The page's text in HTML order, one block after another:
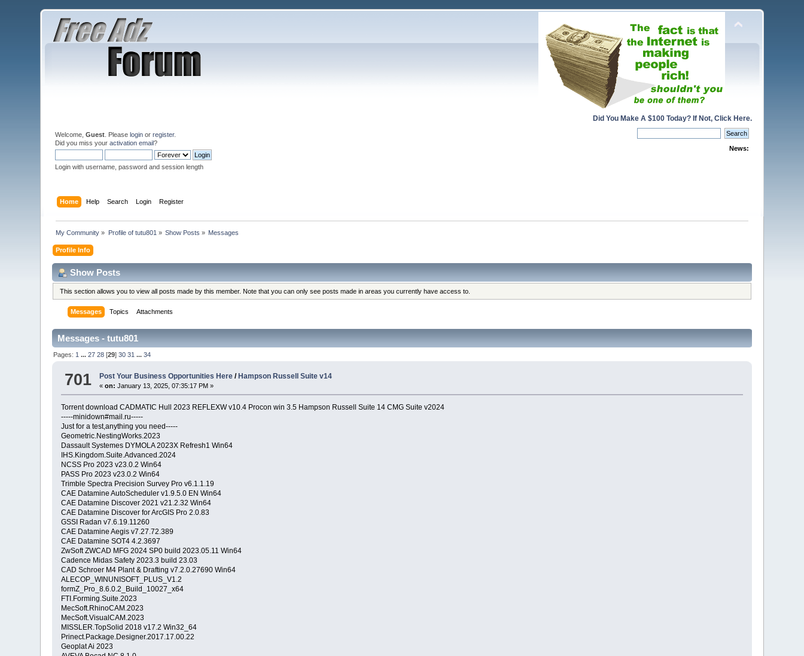
Did You Make A $100 Today? If Not, Click Here.
Welcome,Guest . Pleaselogin orregister.
Did you miss youractivation email?
Login with username, password and session length
News:
Home Help Search Login Register
My Community » Profile of tutu801 » Show Posts » Messages
Profile Info
Show Posts
This section allows you to view all posts made by this member. Note that you can only see posts made in areas you currently have access to.
Messages Topics Attachments
Messages - tutu801
Pages: 1 ...27 28 [29]30 31 ...34
701 Post Your Business Opportunities Here / Hampson Russell Suite v14
«on: January 13, 2025, 07:35:17 PM »
Torrent download CADMATIC Hull 2023 REFLEXW v10.4 Procon win 3.5 Hampson Russell Suite 14 CMG Suite v2024
-----minidown#mail.ru-----
Just for a test,anything you need-----
Geometric.NestingWorks.2023
Dassault Systemes DYMOLA 2023X Refresh1 Win64
IHS.Kingdom.Suite.Advanced.2024
NCSS Pro 2023 v23.0.2 Win64
PASS Pro 2023 v23.0.2 Win64
Trimble Spectra Precision Survey Pro v6.1.1.19
CAE Datamine AutoScheduler v1.9.5.0 EN Win64
CAE Datamine Discover 2021 v21.2.32 Win64
CAE Datamine Discover for ArcGIS Pro 2.0.83
GSSI Radan v7.6.19.11260
CAE Datamine Aegis v7.27.72.389
CAE Datamine SOT4 4.2.3697
ZwSoft ZWCAD MFG 2024 SP0 build 2023.05.11 Win64
Cadence Midas Safety 2023.3 build 23.03
CAD Schroer M4 Plant & Drafting v7.2.0.27690 Win64
ALECOP_WINUNISOFT_PLUS_V1.2
formZ_Pro_8.6.0.2_Build_10027_x64
FTI.Forming.Suite.2023
MecSoft.RhinoCAM.2023
MecSoft.VisualCAM.2023
MISSLER.TopSolid 2018 v17.2 Win32_64
Prinect.Package.Designer.2017.17.00.22
Geoplat Ai 2023